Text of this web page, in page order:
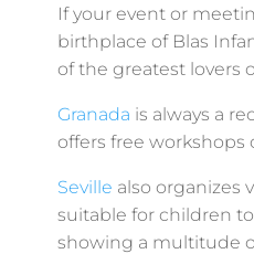
If your event or
birthplace of Blas
of the greatest lovers
Granada is always a
offers free workshops
Seville also organizes
suitable for children
showing a multitude